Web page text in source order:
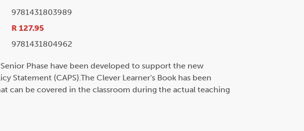
9781431803989
R 127.95
9781431804962
Phase have been developed to support the new
Statement (CAPS).The Clever Learner's Book has been
can be covered in the classroom during the actual teaching